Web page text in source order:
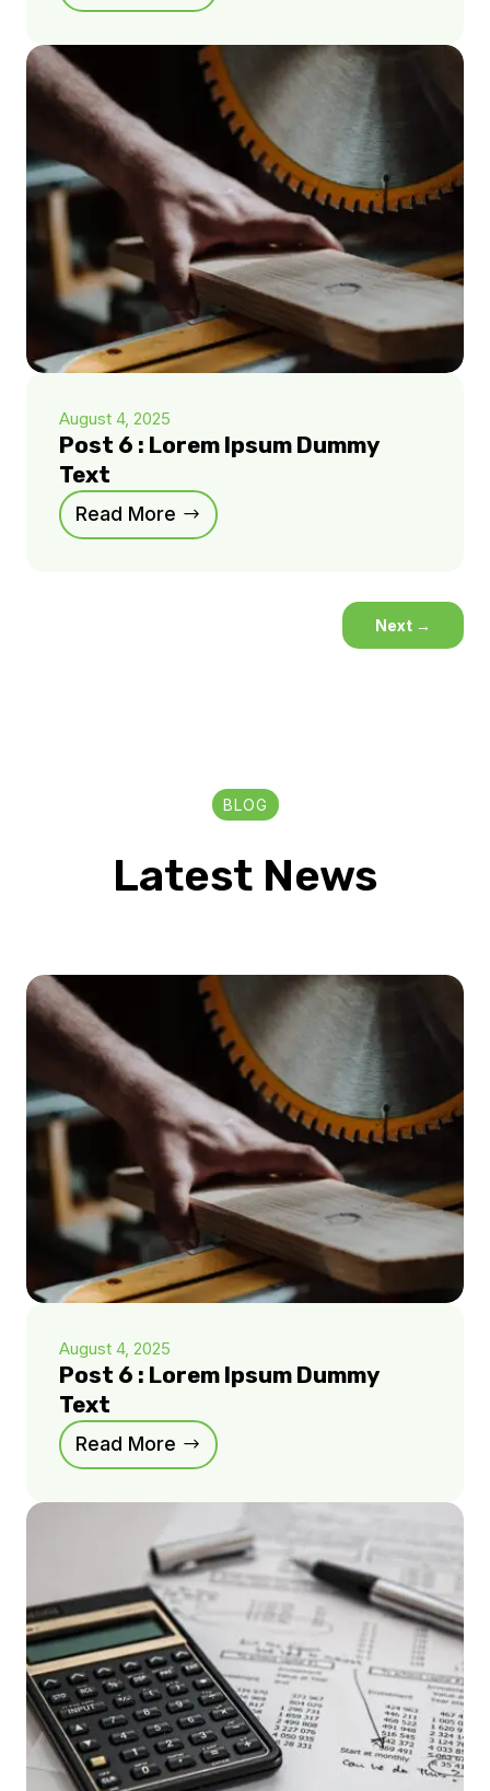
August 4, 2025
Post 6 : Lorem Ipsum Dummy
Text
Read More
Next →
BLOG
Latest News
August 4, 2025
Post 6 : Lorem Ipsum Dummy
Text
Read More